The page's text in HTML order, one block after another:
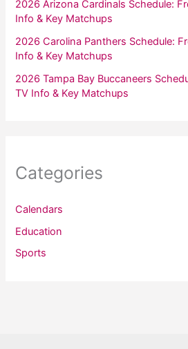
2026 Arizona Cardinals Schedule:
Info & Key Matchups
2026 Carolina Panthers Schedule:
Info & Key Matchups
2026 Tampa Bay Buccaneers
TV Info & Key Matchups
Categories
Calendars
Education
Sports